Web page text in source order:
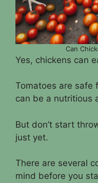
Can
Yes, chickens can
Tomatoes are safe
can be a nutritious
But don’t start
just yet.
There are several
mind before you